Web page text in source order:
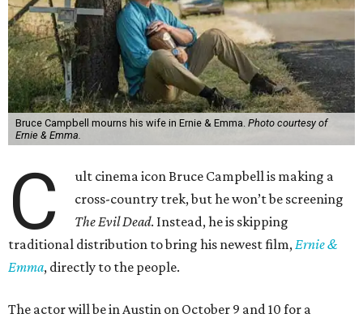
Bruce Campbell mourns his wife in Ernie & Emma. Photo courtesy of
Ernie & Emma.
C
ult cinema icon Bruce Campbell is making a
cross-country trek, but he won’t be screening
The Evil Dead. Instead, he is skipping
traditional distribution to bring his newest film,Ernie &
Emma, directly to the people.
The actor will be in Austin on October 9 and 10 for a